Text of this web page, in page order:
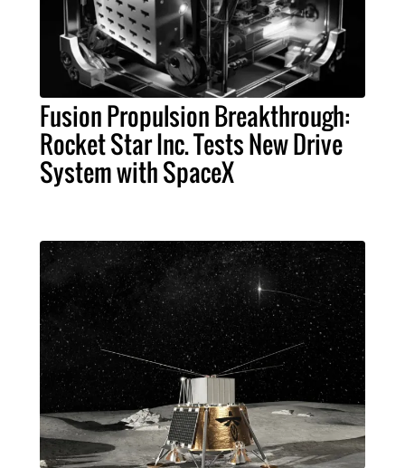
Fusion Propulsion Breakthrough:
Rocket Star Inc. Tests New Drive
System with SpaceX